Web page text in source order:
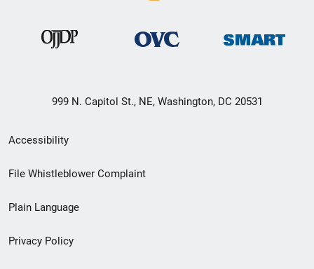
999 N. Capitol St., NE, Washington, DC 20531
Secondary
Footer
menu
Accessibility
File Whistleblower Complaint
Plain Language
Privacy Policy